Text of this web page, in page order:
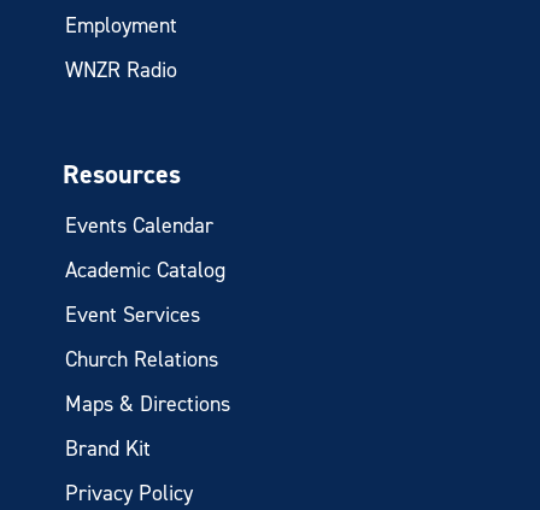
Employment
WNZR Radio
Resources
Events Calendar
Academic Catalog
Event Services
Church Relations
Maps & Directions
Brand Kit
Privacy Policy